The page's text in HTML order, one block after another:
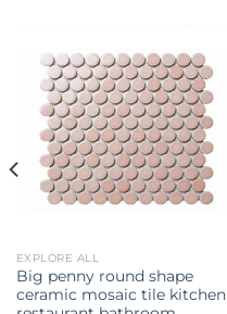
EXPLORE ALL
Big penny round shape
ceramic mosaic tile kitchen